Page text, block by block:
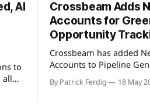
AI
to
all
of
Crossbeam Adds
Accounts for
Opportunity
Crossbeam has added
Accounts to Pipeline
feature that identifies
customers not present in
By Patrick Ferdig 18 May